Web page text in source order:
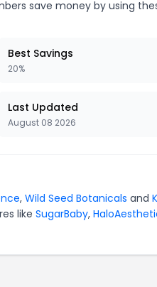
save money by using
Best Savings
20%
Last Updated
August 08 2026
, Wild Seed Botanicals and
like SugarBaby,